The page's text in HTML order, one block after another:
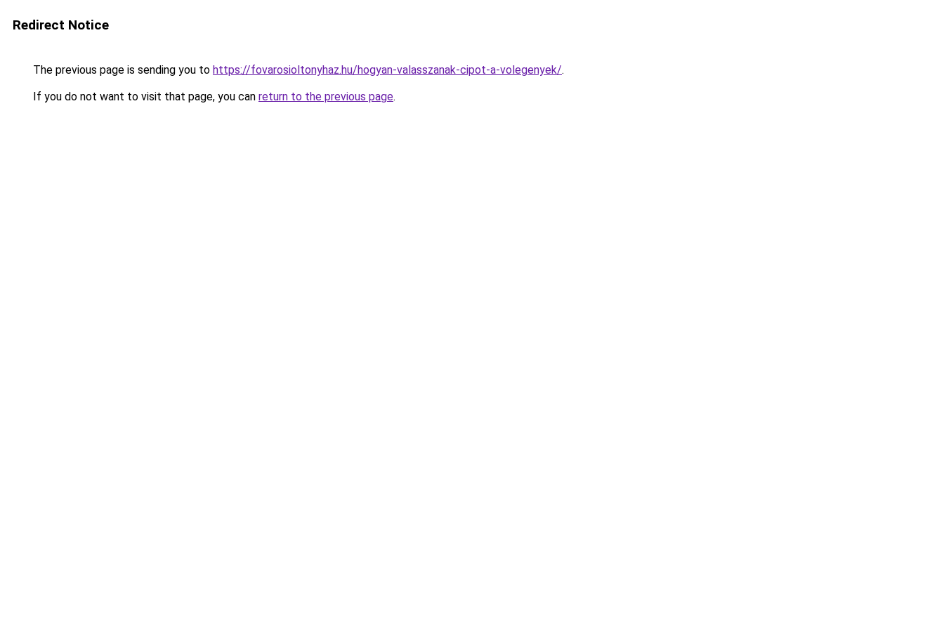
Redirect Notice
The previous page is sending you to https://fovarosioltonyhaz.hu/hogyan-valasszanak-cipot-a-volegenyek/.
If you do not want to visit that page, you can return to the previous page.